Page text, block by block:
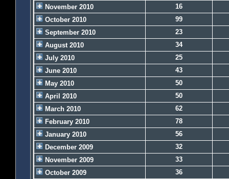
November 2010
16
October 2010
99
September 2010
23
August 2010
34
July 2010
25
June 2010
43
May 2010
50
April 2010
50
March 2010
62
February 2010
78
January 2010
56
December 2009
32
November 2009
33
October 2009
36